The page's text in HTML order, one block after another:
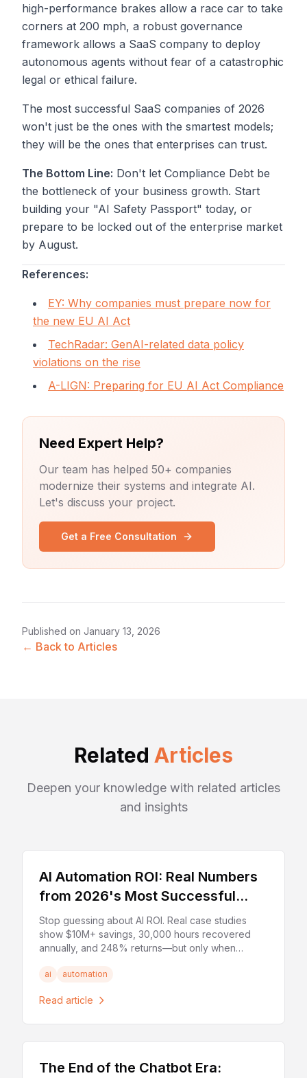
high-performance brakes allow a race car to take
corners at 200 mph, a robust governance
framework allows a SaaS company to deploy
autonomous agents without fear of a catastrophic
legal or ethical failure.
The most successful SaaS companies of 2026
won't just be the ones with the smartest models;
they will be the ones that enterprises can trust.
The Bottom Line: Don't let Compliance Debt be
the bottleneck of your business growth. Start
building your "AI Safety Passport" today, or
prepare to be locked out of the enterprise market
by August.
References:
EY: Why companies must prepare now for
the new EU AI Act
TechRadar: GenAI-related data policy
violations on the rise
A-LIGN: Preparing for EU AI Act Compliance
Need Expert Help?
Our team has helped 50+ companies
modernize their systems and integrate AI.
Let's discuss your project.
Get a Free Consultation
Published on January 13, 2026
← Back to Articles
Related Articles
Deepen your knowledge with related articles
and insights
AI Automation ROI: Real Numbers
from 2026's Most Successful
Deployments
Stop guessing about AI ROI. Real case studies
show $10M+ savings, 30,000 hours recovered
annually, and 248% returns—but only when
ai automation
Read article
The End of the Chatbot Era: